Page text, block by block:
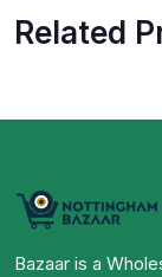
Related
Bazaar is a